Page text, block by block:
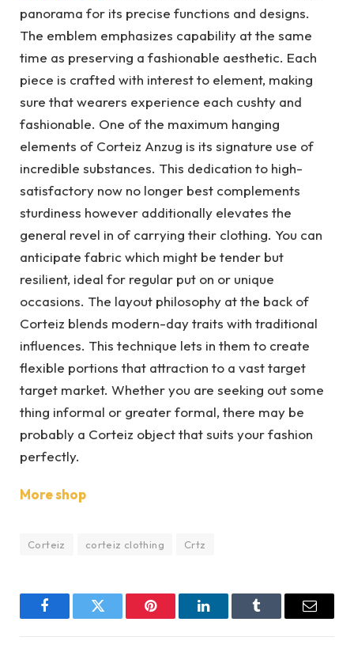
panorama for its precise functions and designs.
The emblem emphasizes capability at the same
time as preserving a fashionable aesthetic. Each
piece is crafted with interest to element, making
sure that wearers experience each cushty and
fashionable. One of the maximum hanging
elements of Corteiz Anzug is its signature use of
incredible substances. This dedication to high-
satisfactory now no longer best complements
sturdiness however additionally elevates the
general revel in of carrying their clothing. You can
anticipate fabric which might be tender but
resilient, ideal for regular put on or unique
occasions. The layout philosophy at the back of
Corteiz blends modern-day traits with traditional
influences. This technique lets in them to create
flexible portions that attraction to a vast target
target market. Whether you are seeking out some
thing informal or greater formal, there may be
probably a Corteiz object that suits your fashion
perfectly.
More shop
Corteiz corteiz clothing Crtz
FacebookTwitter Pinterest LinkedInTumblr Email